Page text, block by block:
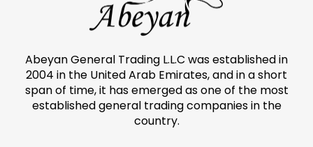
Abeyan General Trading L.L.C was established in
2004 in the United Arab Emirates, and in a short
span of time, it has emerged as one of the most
established general trading companies in the
country.